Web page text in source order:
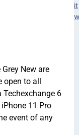
it
New are
to all
6
11 Pro
event of any